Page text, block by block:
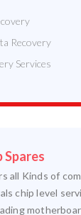
Recovery
Services
Spares
all Kinds of
chip level